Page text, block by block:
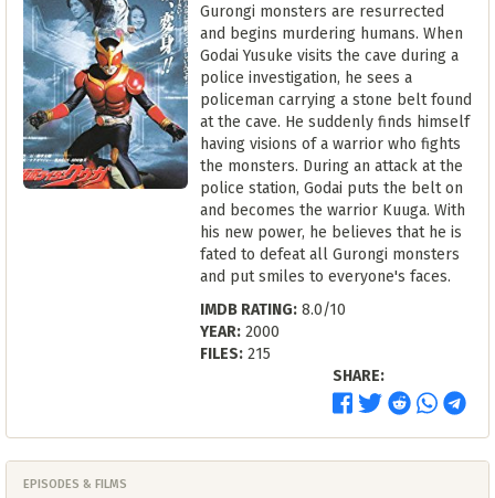
Gurongi monsters are resurrected
and begins murdering humans. When
Godai Yusuke visits the cave during a
police investigation, he sees a
policeman carrying a stone belt found
at the cave. He suddenly finds himself
having visions of a warrior who fights
the monsters. During an attack at the
police station, Godai puts the belt on
and becomes the warrior Kuuga. With
his new power, he believes that he is
fated to defeat all Gurongi monsters
and put smiles to everyone's faces.
IMDB RATING: 8.0/10
YEAR: 2000
FILES: 215
SHARE:
EPISODES & FILMS